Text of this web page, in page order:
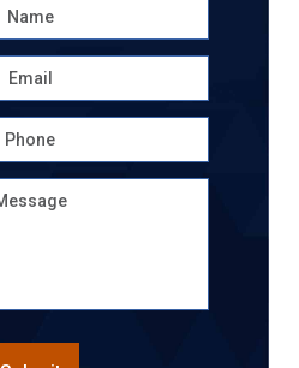
Email
CAPTCHA